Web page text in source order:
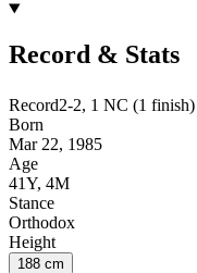
Record & Stats
Record2-2, 1 NC (1 finish)
Born
Mar 22, 1985
Age
41Y, 4M
Stance
Orthodox
Height
188 cm